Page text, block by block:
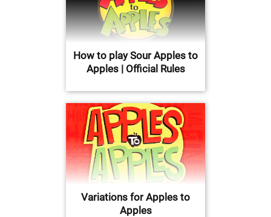
How to play Sour Apples to
Apples | Official Rules
Variations for Apples to
Apples